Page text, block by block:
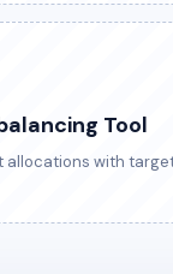
Tool
allocations with